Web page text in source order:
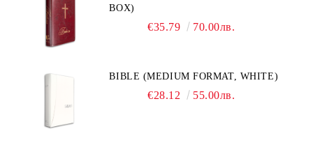
BOX)
€35.79 70.00лв.
BIBLE (MEDIUM FORMAT, WHITE)
€28.12 55.00лв.